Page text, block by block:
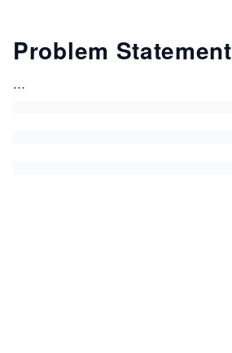
Problem Statement
...